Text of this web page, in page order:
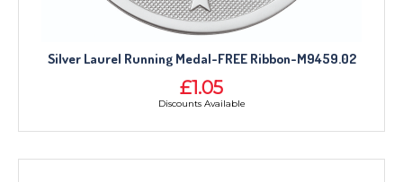
Silver Laurel Running Medal-FREE Ribbon-M9459.02
£1.05
Discounts Available